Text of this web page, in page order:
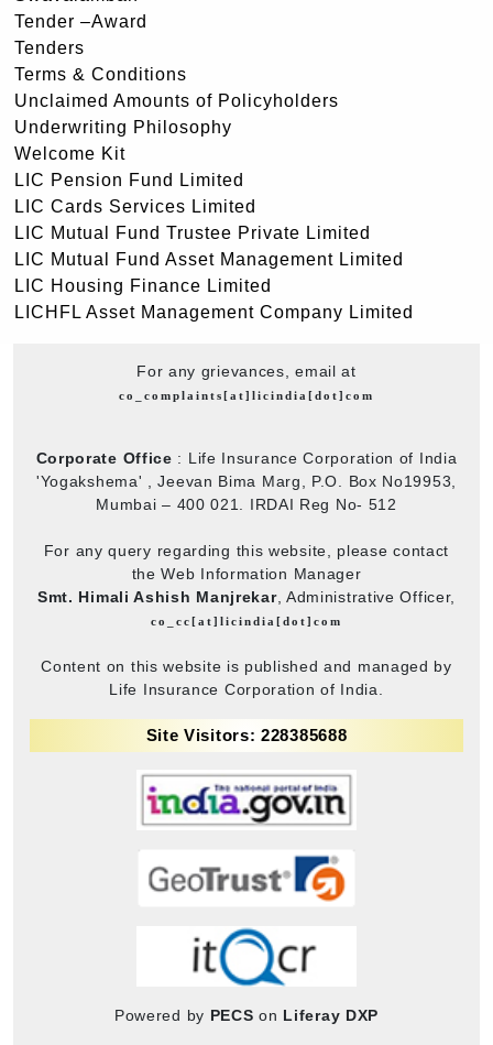
Tender –Award
Tenders
Terms & Conditions
Unclaimed Amounts of Policyholders
Underwriting Philosophy
Welcome Kit
LIC Pension Fund Limited
LIC Cards Services Limited
LIC Mutual Fund Trustee Private Limited
LIC Mutual Fund Asset Management Limited
LIC Housing Finance Limited
LICHFL Asset Management Company Limited
For any grievances, email at
co_complaints[at]licindia[dot]com
Corporate Office : Life Insurance Corporation of India
'Yogakshema' , Jeevan Bima Marg, P.O. Box No19953,
Mumbai – 400 021. IRDAI Reg No- 512
For any query regarding this website, please contact
the Web Information Manager
Smt. Himali Ashish Manjrekar, Administrative Officer,
co_cc[at]licindia[dot]com
Content on this website is published and managed by
Life Insurance Corporation of India.
Site Visitors: 228385688
Powered by PECS on Liferay DXP